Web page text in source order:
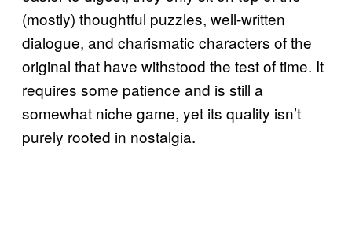
(mostly) thoughtful puzzles, well-written
dialogue, and charismatic characters of the
original that have withstood the test of time. It
requires some patience and is still a
somewhat niche game, yet its quality isn’t
purely rooted in nostalgia.